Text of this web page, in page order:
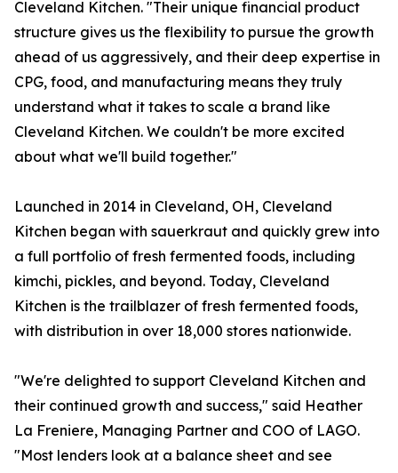
Cleveland Kitchen. "Their unique financial product
structure gives us the flexibility to pursue the growth
ahead of us aggressively, and their deep expertise in
CPG, food, and manufacturing means they truly
understand what it takes to scale a brand like
Cleveland Kitchen. We couldn't be more excited
about what we'll build together."
Launched in 2014 in Cleveland, OH, Cleveland
Kitchen began with sauerkraut and quickly grew into
a full portfolio of fresh fermented foods, including
kimchi, pickles, and beyond. Today, Cleveland
Kitchen is the trailblazer of fresh fermented foods,
with distribution in over 18,000 stores nationwide.
"We're delighted to support Cleveland Kitchen and
their continued growth and success," said Heather
La Freniere, Managing Partner and COO of LAGO.
"Most lenders look at a balance sheet and see